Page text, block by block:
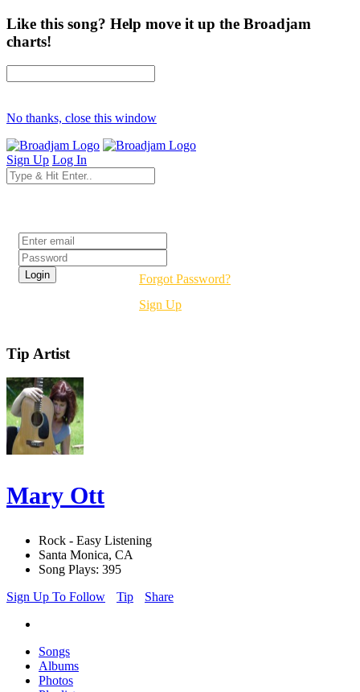
Like this song? Help move it up the Broadjam
charts!
No thanks, close this window
Sign Up Log In
Forgot Password?
Sign Up
Tip Artist
Mary Ott
Rock - Easy Listening
Santa Monica, CA
Song Plays: 395
Sign Up To Follow
Tip Share
Songs
Albums
Photos